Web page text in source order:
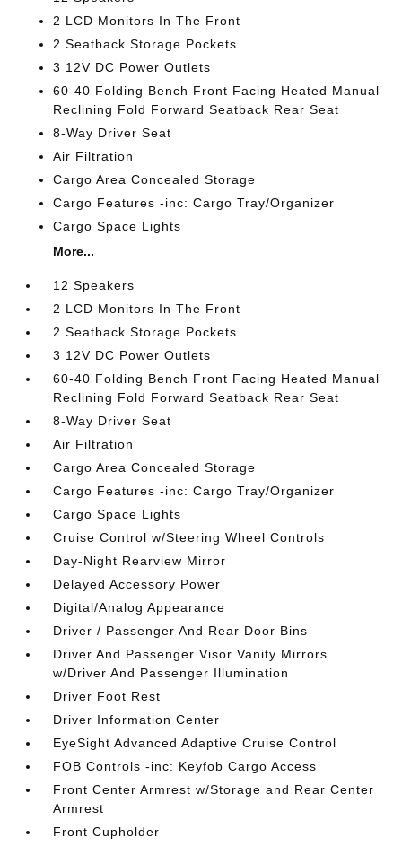
2 LCD Monitors In The Front
2 Seatback Storage Pockets
3 12V DC Power Outlets
60-40 Folding Bench Front Facing Heated Manual
Reclining Fold Forward Seatback Rear Seat
8-Way Driver Seat
Air Filtration
Cargo Area Concealed Storage
Cargo Features -inc: Cargo Tray/Organizer
Cargo Space Lights
More...
12 Speakers
2 LCD Monitors In The Front
2 Seatback Storage Pockets
3 12V DC Power Outlets
60-40 Folding Bench Front Facing Heated Manual
Reclining Fold Forward Seatback Rear Seat
8-Way Driver Seat
Air Filtration
Cargo Area Concealed Storage
Cargo Features -inc: Cargo Tray/Organizer
Cargo Space Lights
Cruise Control w/Steering Wheel Controls
Day-Night Rearview Mirror
Delayed Accessory Power
Digital/Analog Appearance
Driver / Passenger And Rear Door Bins
Driver And Passenger Visor Vanity Mirrors
w/Driver And Passenger Illumination
Driver Foot Rest
Driver Information Center
EyeSight Advanced Adaptive Cruise Control
FOB Controls -inc: Keyfob Cargo Access
Front Center Armrest w/Storage and Rear Center
Armrest
Front Cupholder